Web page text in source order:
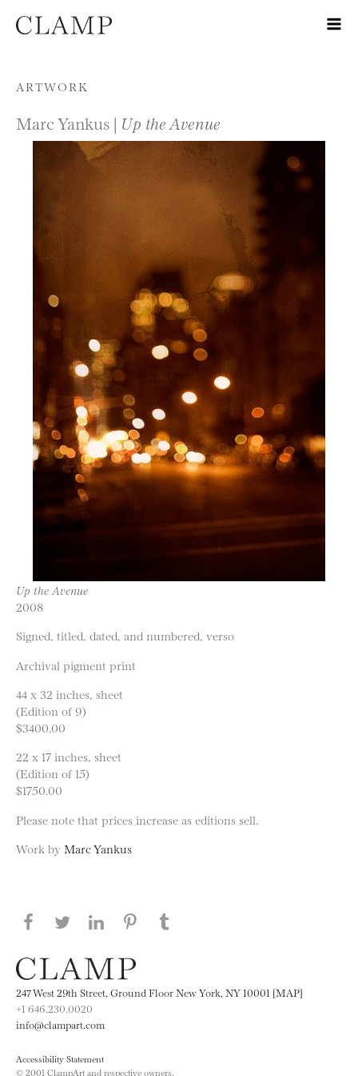
Skip to content
ARTWORK
Marc Yankus | Up the Avenue
Up the Avenue
2008
Signed, titled, dated, and numbered, verso
Archival pigment print
44 x 32 inches, sheet
(Edition of 9)
$3400.00
22 x 17 inches, sheet
(Edition of 15)
$1750.00
Please note that prices increase as editions sell.
Work by Marc Yankus
Share this page on Facebook
Share this page on Twitter
Share this page on LinkedIN
Share this page on Pinterest
247 West 29th Street, Ground Floor New York, NY 10001 [MAP]
+1 646.230.0020
info@clampart.com
Accessibility Statement
© 2001 ClampArt and respective owners.